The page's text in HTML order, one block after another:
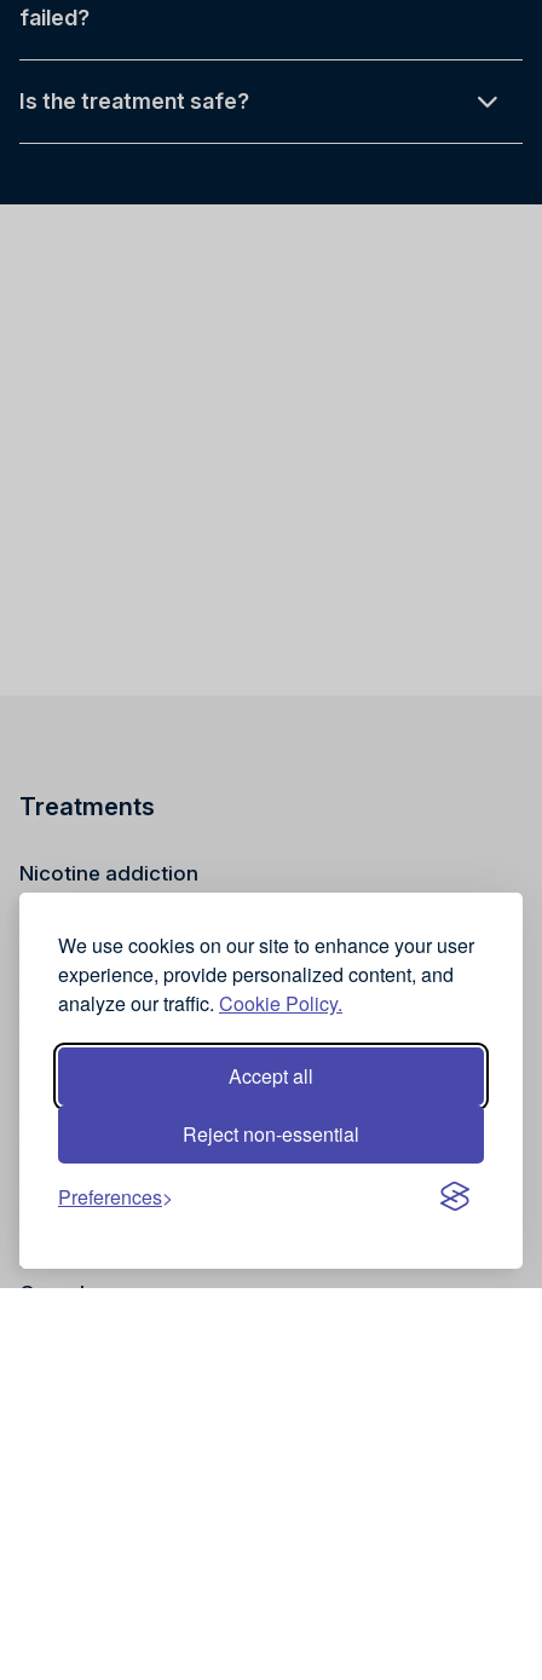
We use cookies on our site to enhance your user
experience, provide personalized content, and
analyze our traffic. Cookie Policy.
Accept all
Reject non-essential
Preferences
failed?
Is the treatment safe?
Treatments
Nicotine addiction
Weight health
Stress reduction
Wellness
Reiki
United Kingdom
Ireland
Canada